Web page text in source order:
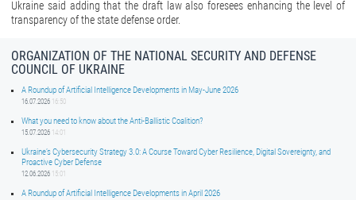
Ukraine said adding that the draft law also foresees enhancing the level of
transparency of the state defense order.
ORGANIZATION OF THE NATIONAL SECURITY AND DEFENSE
COUNCIL OF UKRAINE
A Roundup of Artificial Intelligence Developments in May-June 2026
16.07.2026 16:50
What you need to know about the Anti-Ballistic Coalition?
15.07.2026 14:01
Ukraine’s Cybersecurity Strategy 3.0: A Course Toward Cyber Resilience, Digital Sovereignty, and
Proactive Cyber Defense
12.06.2026 15:01
A Roundup of Artificial Intelligence Developments in April 2026